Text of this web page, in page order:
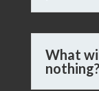
What
nothing?